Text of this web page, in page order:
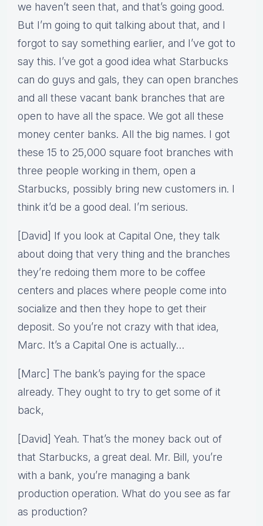
we haven’t seen that, and that’s going good.
But I’m going to quit talking about that, and I
forgot to say something earlier, and I’ve got to
say this. I’ve got a good idea what Starbucks
can do guys and gals, they can open branches
and all these vacant bank branches that are
open to have all the space. We got all these
money center banks. All the big names. I got
these 15 to 25,000 square foot branches with
three people working in them, open a
Starbucks, possibly bring new customers in. I
think it’d be a good deal. I’m serious.
[David] If you look at Capital One, they talk
about doing that very thing and the branches
they’re redoing them more to be coffee
centers and places where people come into
socialize and then they hope to get their
deposit. So you’re not crazy with that idea,
Marc. It’s a Capital One is actually…
[Marc] The bank’s paying for the space
already. They ought to try to get some of it
back,
[David] Yeah. That’s the money back out of
that Starbucks, a great deal. Mr. Bill, you’re
with a bank, you’re managing a bank
production operation. What do you see as far
as production?